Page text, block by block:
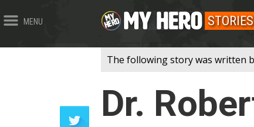
MENU STORIES
The following story was written
Dr.